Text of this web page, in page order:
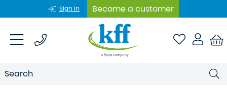
Sign In Become a customer